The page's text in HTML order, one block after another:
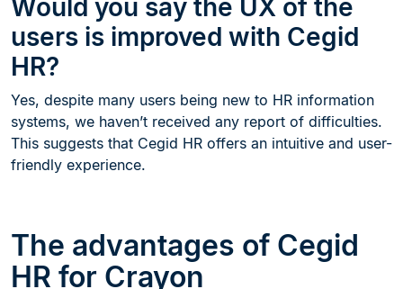
Would you say the UX of the
users is improved with Cegid
HR?
Yes, despite many users being new to HR information
systems, we haven’t received any report of difficulties.
This suggests that Cegid HR offers an intuitive and user-
friendly experience.
The advantages of Cegid
HR for Crayon